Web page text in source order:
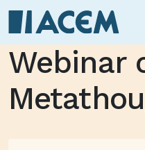
Webinar